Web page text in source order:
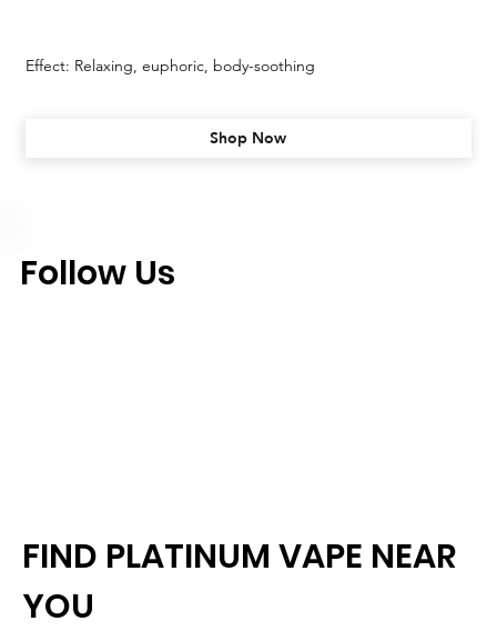
Effect: Relaxing, euphoric, body-soothing
Shop Now
FIND PLATINUM VAPE NEAR
YOU
Follow Us